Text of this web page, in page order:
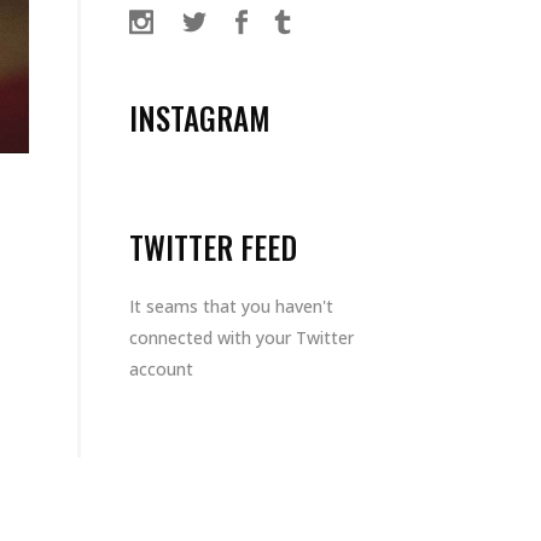
INSTAGRAM
TWITTER FEED
It seams that you haven't
connected with your Twitter
account